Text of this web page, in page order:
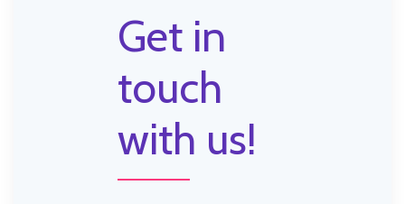
Get in
touch
with us!